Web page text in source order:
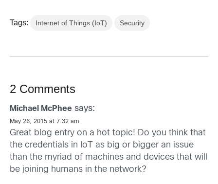
Tags: Internet of Things (IoT) Security
2 Comments
Michael McPhee says:
May 26, 2015 at 7:32 am
Great blog entry on a hot topic! Do you think that
the credentials in IoT as big or bigger an issue
than the myriad of machines and devices that will
be joining humans in the network?